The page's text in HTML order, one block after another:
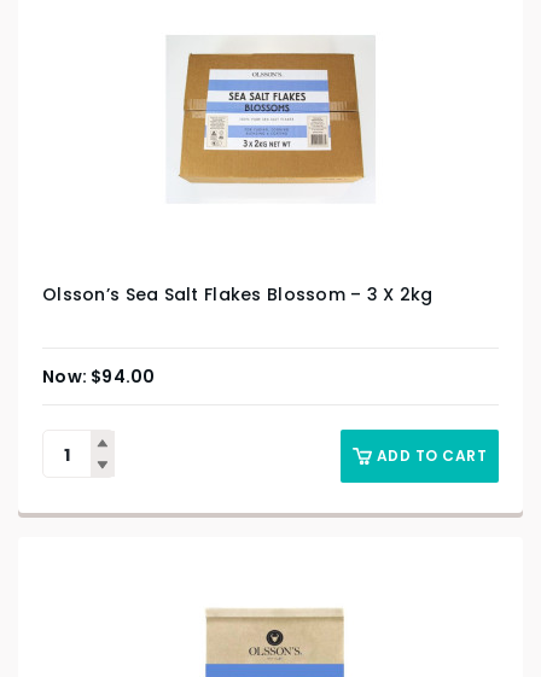
Olsson’s Sea Salt Flakes Blossom – 3 X 2kg
$94.00
ADD TO CART